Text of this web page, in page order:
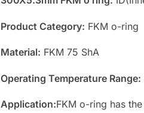
Product Category: FKM o-ring
Material: FKM 75 ShA
Operating Temperature Range:
Application:FKM o-ring has